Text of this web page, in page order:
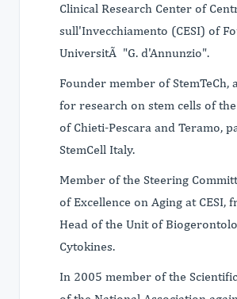
Clinical Research Center of
sull'Invecchiamento (CESI) of
UniversitÃ "G. d'Annunzio".
Founder member of StemTeCh,
for research on stem cells of
of Chieti-Pescara and Teramo,
StemCell Italy.
Member of the Steering
of Excellence on Aging at CESI,
Head of the Unit of
Cytokines.
In 2005 member of the